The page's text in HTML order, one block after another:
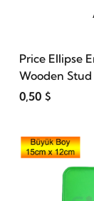
Price Ellipse
Wooden Stud
0,50 $